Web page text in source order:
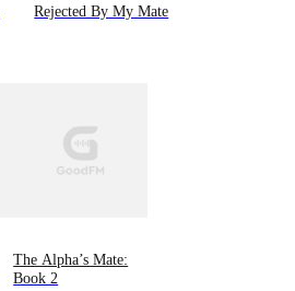
Rejected By My Mate
The Alpha’s Mate:
Book 2